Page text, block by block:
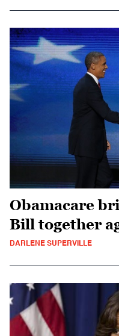
Obamacare
Bill together
DARLENE SUPERVILLE